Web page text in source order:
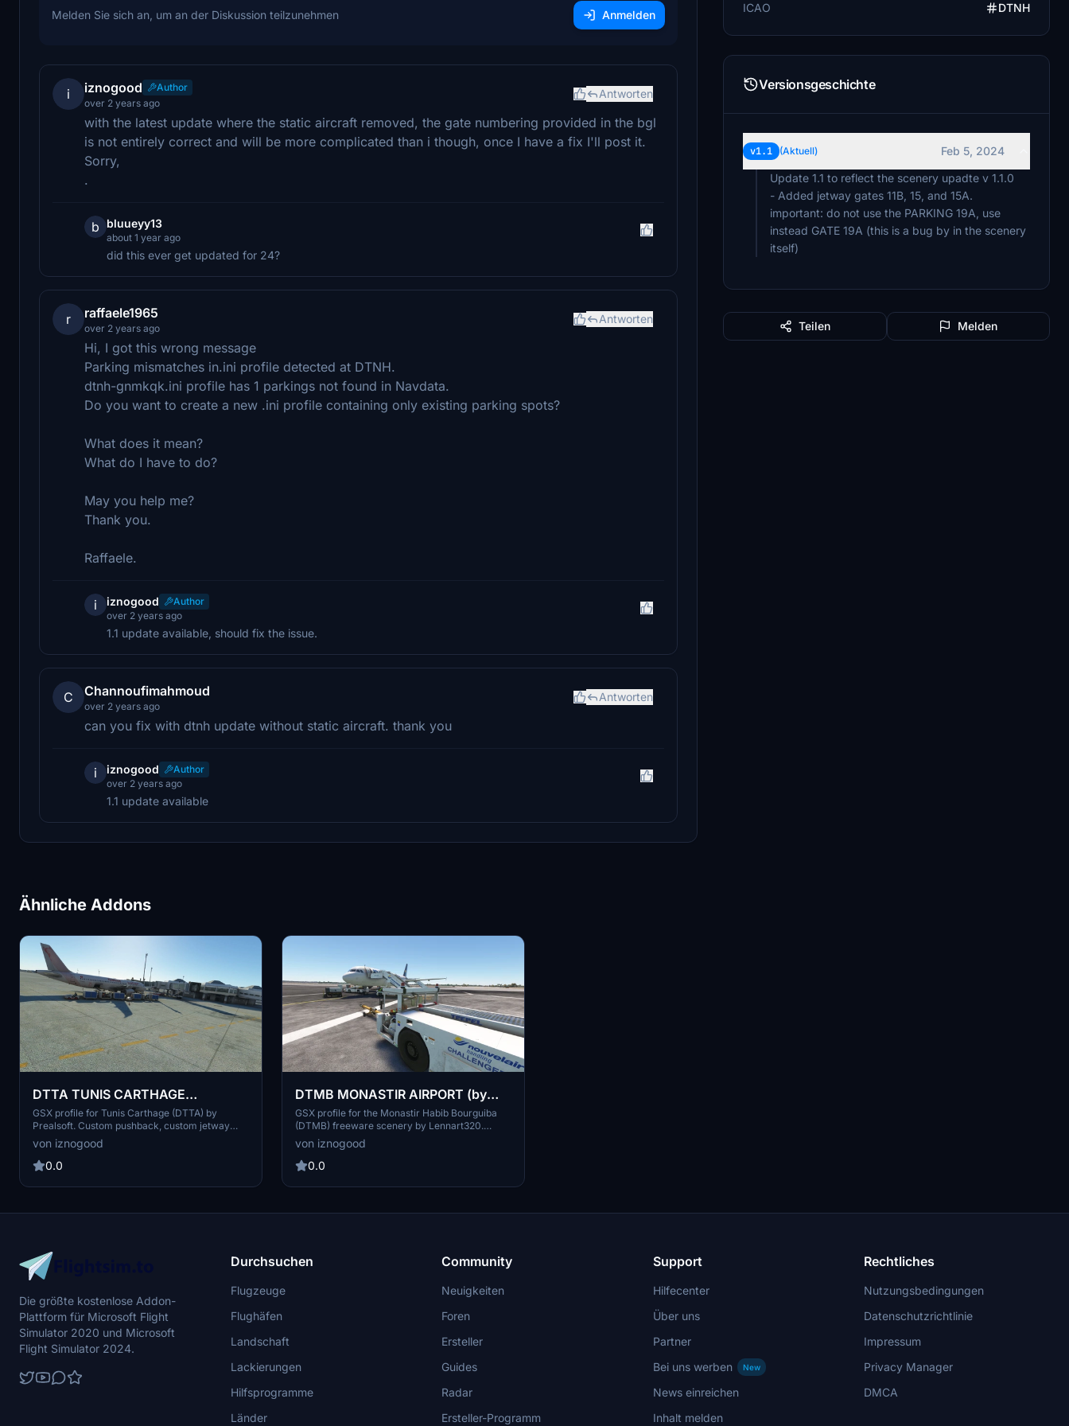
Melden Sie sich an, um an der Diskussion teilzunehmen Anmelden
i iznogood
Author
over 2 years ago
Antworten
with the latest update where the static aircraft removed, the gate numbering provided in the bgl
is not entirely correct and will be more complicated than i though, once I have a fix I'll post it.
Sorry,
.
b bluueyy13
about 1 year ago
did this ever get updated for 24?
r raffaele1965
over 2 years ago
Antworten
Hi, I got this wrong message
Parking mismatches in.ini profile detected at DTNH.
dtnh-gnmkqk.ini profile has 1 parkings not found in Navdata.
Do you want to create a new .ini profile containing only existing parking spots?
What does it mean?
What do I have to do?
May you help me?
Thank you.
Raffaele.
i iznogood
Author
over 2 years ago
1.1 update available, should fix the issue.
C Channoufimahmoud
over 2 years ago
Antworten
can you fix with dtnh update without static aircraft. thank you
i iznogood
Author
over 2 years ago
1.1 update available
ICAO
DTNH
Versionsgeschichte
v1.1 (Aktuell)
Feb 5, 2024
Update 1.1 to reflect the scenery upadte v 1.1.0
- Added jetway gates 11B, 15, and 15A.
important: do not use the PARKING 19A, use
instead GATE 19A (this is a bug by in the scenery
itself)
Teilen Melden
Ähnliche Addons
DTTA TUNIS CARTHAGE
AIRPORT(PREALSOFT) GSX Profile
GSX profile for Tunis Carthage (DTTA) by
Prealsoft. Custom pushback, custom jetway
PAX walk in, custom ground services
placement, custom airline and G/A parking size
and positions, pushback configurations. Drag
von iznogood
0.0
DTMB MONASTIR AIRPORT (by
Lennart320) GSX Profile
GSX profile for the Monastir Habib Bourguiba
(DTMB) freeware scenery by Lennart320.
Includes custom pushback and ground services
placement. Installation instructions provided -
enhance your airport experience now.
von iznogood
0.0
Die größte kostenlose Addon-
Plattform für Microsoft Flight
Simulator 2020 und Microsoft
Flight Simulator 2024.
Durchsuchen
Flugzeuge
Flughäfen
Landschaft
Lackierungen
Hilfsprogramme
Länder
Community
Neuigkeiten
Foren
Ersteller
Guides
Radar
Ersteller-Programm
Support
Hilfecenter
Über uns
Partner
Bei uns werben
New
News einreichen
Inhalt melden
Rechtliches
Nutzungsbedingungen
Datenschutzrichtlinie
Impressum
Privacy Manager
DMCA